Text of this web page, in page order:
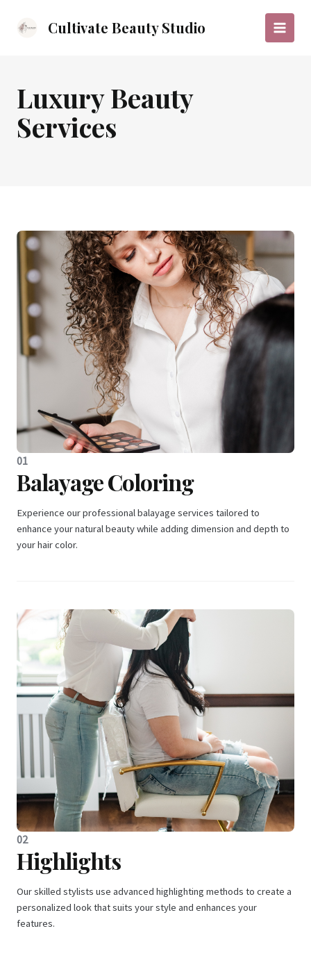
Cultivate Beauty Studio
Main
Luxury Beauty
Services
01
Balayage Coloring
Experience our professional balayage services tailored to
enhance your natural beauty while adding dimension and depth to
your hair color.
02
Highlights
Our skilled stylists use advanced highlighting methods to create a
personalized look that suits your style and enhances your
features.